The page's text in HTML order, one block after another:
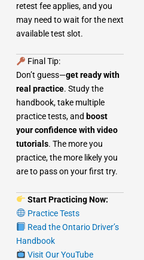
retest fee applies, and you
may need to wait for the next
available test slot.
Final Tip:
Don’t guess—get ready with
real practice. Study the
handbook, take multiple
practice tests, and boost
your confidence with video
tutorials. The more you
practice, the more likely you
are to pass on your first try.
Start Practicing Now:
Practice Tests
Read the Ontario Driver’s
Handbook
Visit Our YouTube